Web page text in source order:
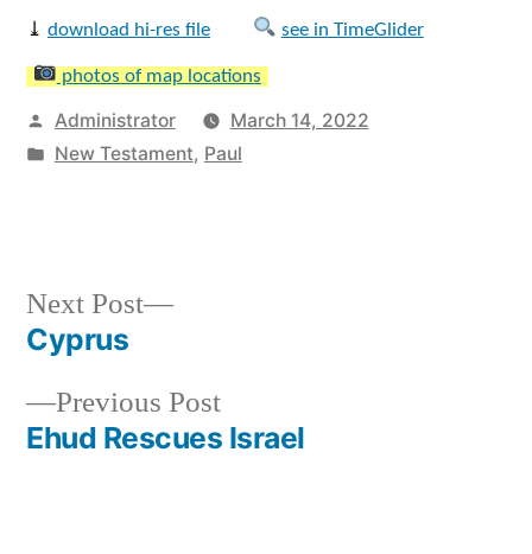
⤓ download hi-res file see in TimeGlider
photos of map locations
Posted
by
Administrator
March 14, 2022
Posted
New Testament, Paul
Post
navigation
Previous PostPrevious
post:
Ehud Rescues Israel
Next Post
Next
Cyprus